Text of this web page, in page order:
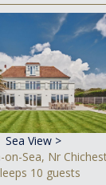
Sea View >
on-Sea, Nr
10 guests